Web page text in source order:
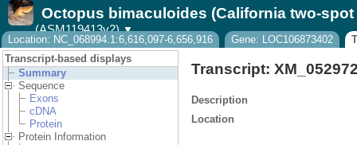
Tools
Downloads
Help & Docs
Blog
Octopus bimaculoides (California two-spot
(ASM119413v2) ▼
Location: NC_068994.1:6,616,097-6,656,916
Gene: LOC106873402
Transcript-based displays
Summary
Sequence
Exons
cDNA
Protein
Protein Information
Transcript:
Description
Location